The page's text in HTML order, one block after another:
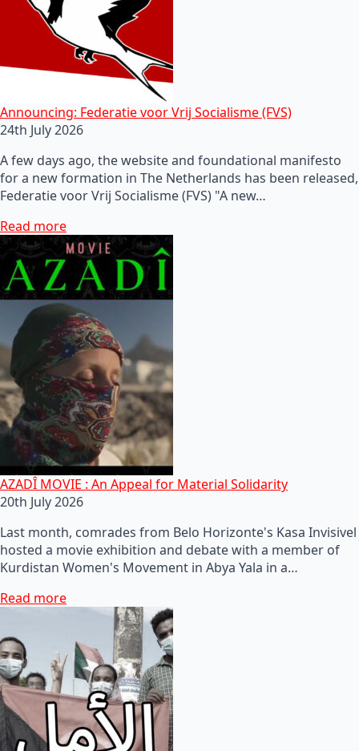
Announcing: Federatie voor Vrij Socialisme (FVS)
24th July 2026
A few days ago, the website and foundational manifesto
for a new formation in The Netherlands has been released,
Federatie voor Vrij Socialisme (FVS) "A new…
Read more
AZADÎ MOVIE : An Appeal for Material Solidarity
20th July 2026
Last month, comrades from Belo Horizonte's Kasa Invisivel
hosted a movie exhibition and debate with a member of
Kurdistan Women's Movement in Abya Yala in a…
Read more